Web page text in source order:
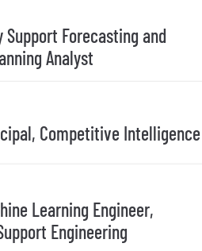
Support Forecasting and
Analyst
Competitive Intelligence
Learning Engineer,
Engineering